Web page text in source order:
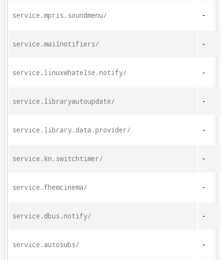
service.mpris.soundmenu/ -
service.mailnotifiers/ -
service.linuxwhatelse.notify/ -
service.libraryautoupdate/ -
service.library.data.provider/ -
service.kn.switchtimer/ -
service.fhemcinema/ -
service.dbus.notify/ -
service.autosubs/ -